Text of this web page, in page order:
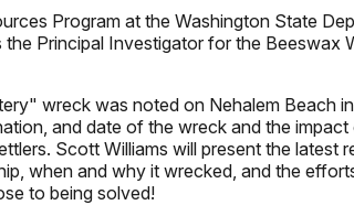
Program at the Washington State
Principal Investigator for the
wreck was noted on Nehalem Beach
and date of the wreck and the
Scott Williams will present the latest
when and why it wrecked, and the
to being solved!